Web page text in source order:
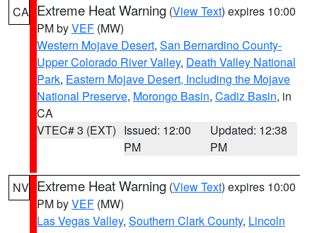
CA Extreme Heat Warning (View Text) expires 10:00
PM byVEF (MW)
Western Mojave Desert, San Bernardino County-
Upper Colorado River Valley, Death Valley National
Park, Eastern Mojave Desert, Including the Mojave
National Preserve, Morongo Basin, Cadiz Basin, in
CA
VTEC# 3 (EXT) Issued: 12:00
PM
Updated: 12:38
PM
NV Extreme Heat Warning (View Text) expires 10:00
PM byVEF (MW)
Las Vegas Valley, Southern Clark County, Lincoln